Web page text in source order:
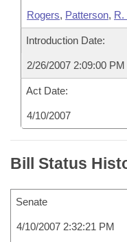
Rogers, Patterson, R.
Introduction Date:
2/26/2007 2:09:00 PM
Act Date:
4/10/2007
Bill Status
Senate
4/10/2007 2:32:21 PM